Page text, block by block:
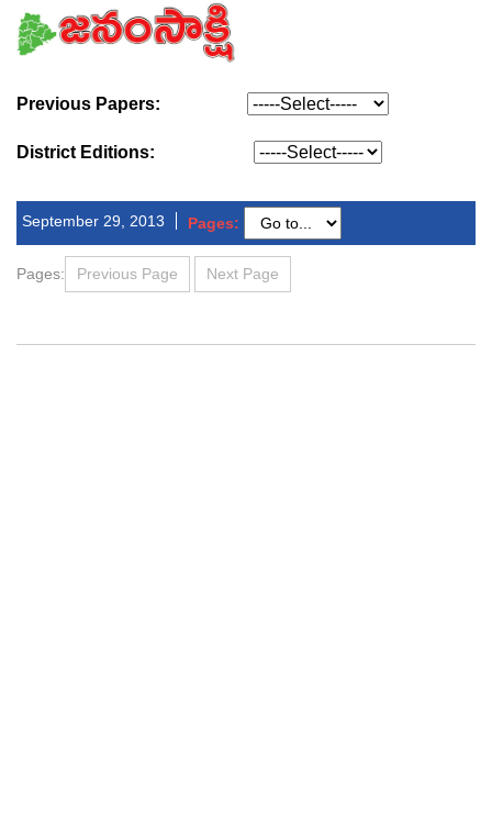
Previous Papers:
District Editions:
September 29, 2013 Pages:
Pages: Previous Page Next Page